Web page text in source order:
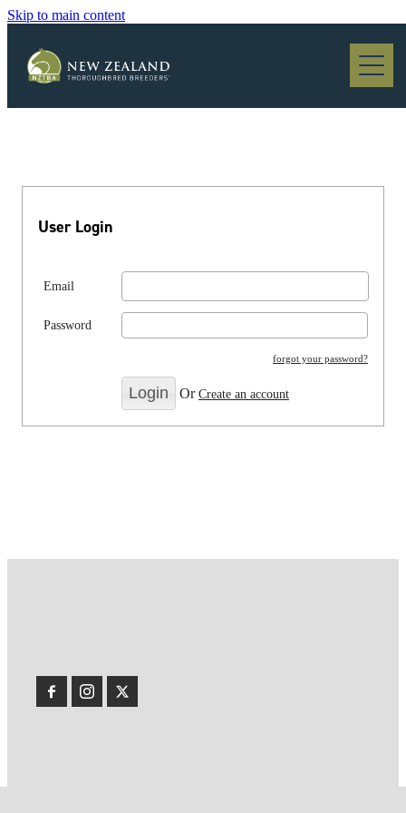
Skip to main content
Blog
User Login
Email
Password
forgot your password?
OrCreate an account